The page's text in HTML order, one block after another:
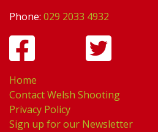
Phone: 029 2033 4932
Home
Contact Welsh Shooting
Privacy Policy
Sign up for our Newsletter